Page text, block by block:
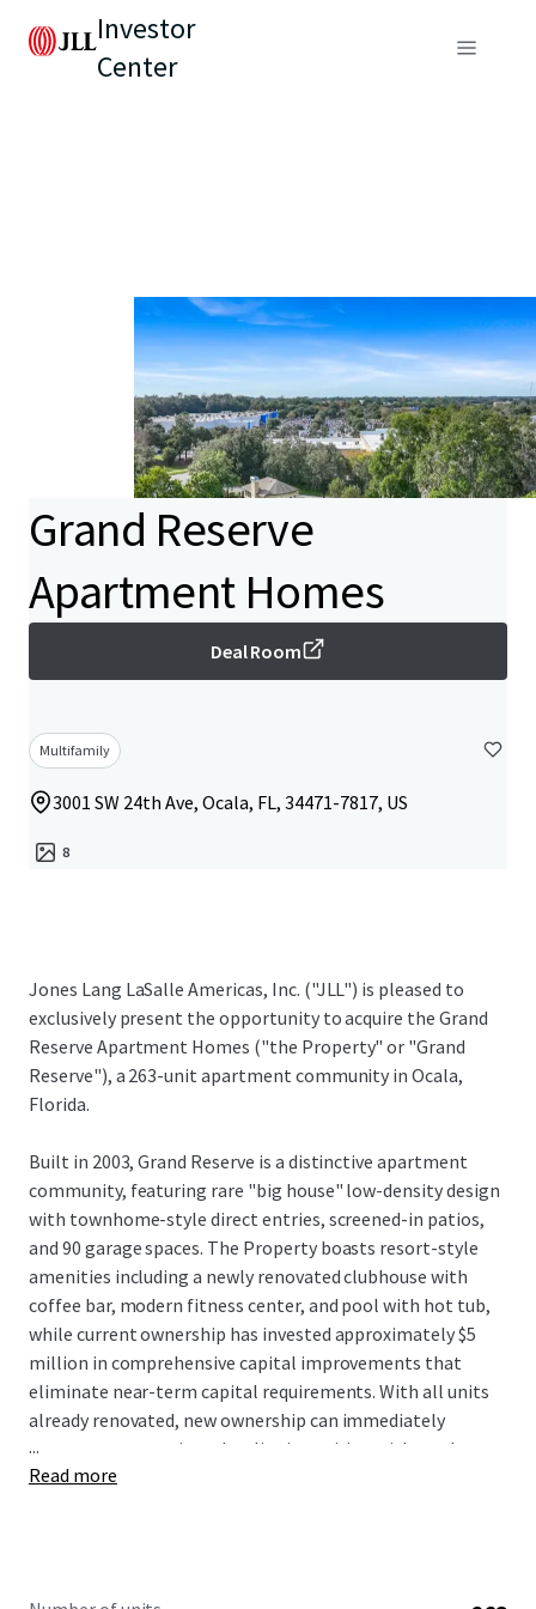
Investor
Center
Grand Reserve
Apartment Homes
Deal Room
Multifamily
3001 SW 24th Ave, Ocala, FL, 34471-7817, US
8
Jones Lang LaSalle Americas, Inc. ("JLL") is pleased to
exclusively present the opportunity to acquire the Grand
Reserve Apartment Homes ("the Property" or "Grand
Reserve"), a 263-unit apartment community in Ocala,
Florida.
Built in 2003, Grand Reserve is a distinctive apartment
community, featuring rare "big house" low-density design
with townhome-style direct entries, screened-in patios,
and 90 garage spaces. The Property boasts resort-style
amenities including a newly renovated clubhouse with
coffee bar, modern fitness center, and pool with hot tub,
while current ownership has invested approximately $5
million in comprehensive capital improvements that
eliminate near-term capital requirements. With all units
already renovated, new ownership can immediately
capture rent premiums by aligning pricing with market
comparables to drive NOI growth without significant
...
Read more